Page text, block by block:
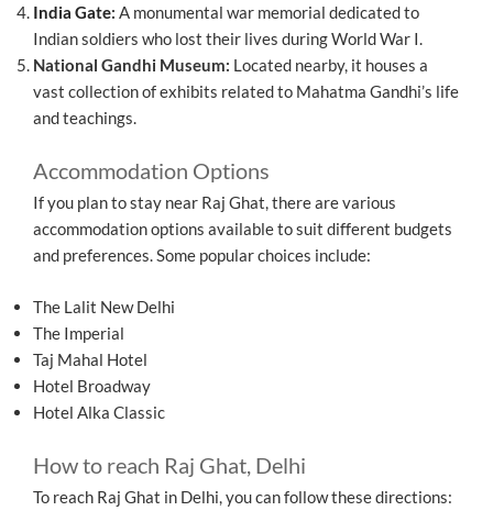
India Gate: A monumental war memorial dedicated to
Indian soldiers who lost their lives during World War I.
National Gandhi Museum: Located nearby, it houses a
vast collection of exhibits related to Mahatma Gandhi’s life
and teachings.
Accommodation Options
If you plan to stay near Raj Ghat, there are various
accommodation options available to suit different budgets
and preferences. Some popular choices include:
The Lalit New Delhi
The Imperial
Taj Mahal Hotel
Hotel Broadway
Hotel Alka Classic
How to reach Raj Ghat, Delhi
To reach Raj Ghat in Delhi, you can follow these directions: